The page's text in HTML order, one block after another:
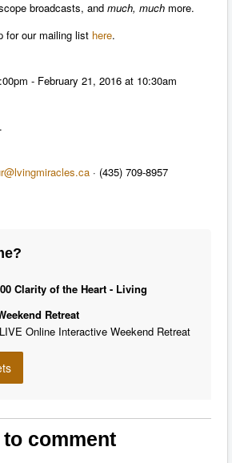
broadcasts, and much, much more.
for our mailing list here.
- February 21, 2016 at 10:30am
· (435) 709-8957
Clarity of the Heart - Living
Retreat
Online Interactive Weekend Retreat
comment